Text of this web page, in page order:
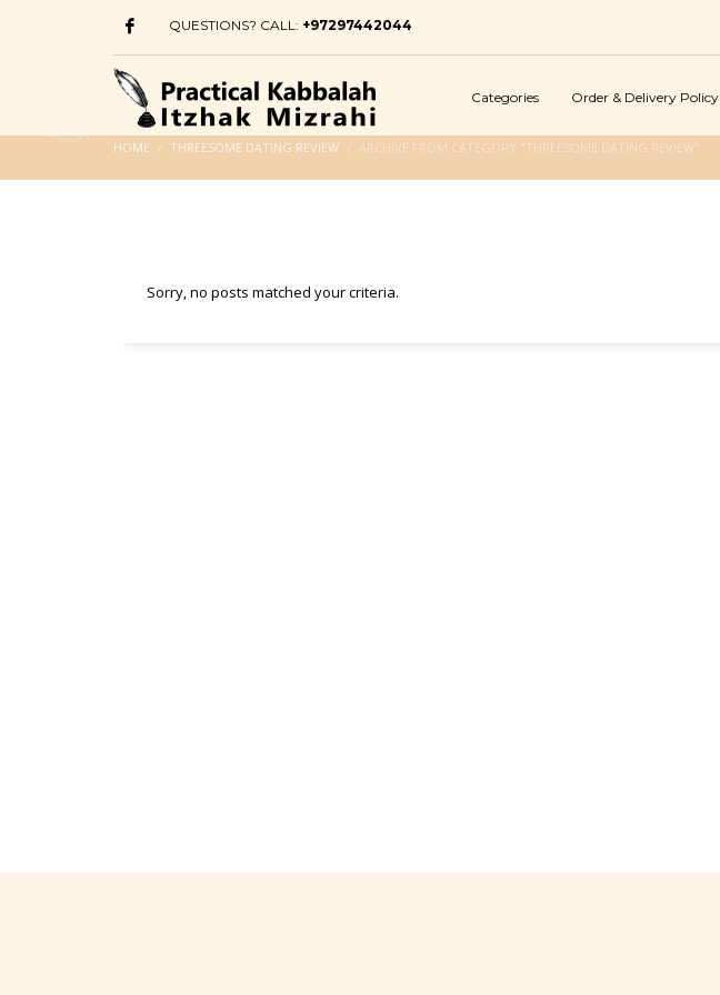
QUESTIONS? CALL: +97297442044
Categories Order & Delivery Policy
HOME THREESOME DATING REVIEW ARCHIVE FROM CATEGORY "THREESOME DATING REVIEW"
Sorry, no posts matched your criteria.